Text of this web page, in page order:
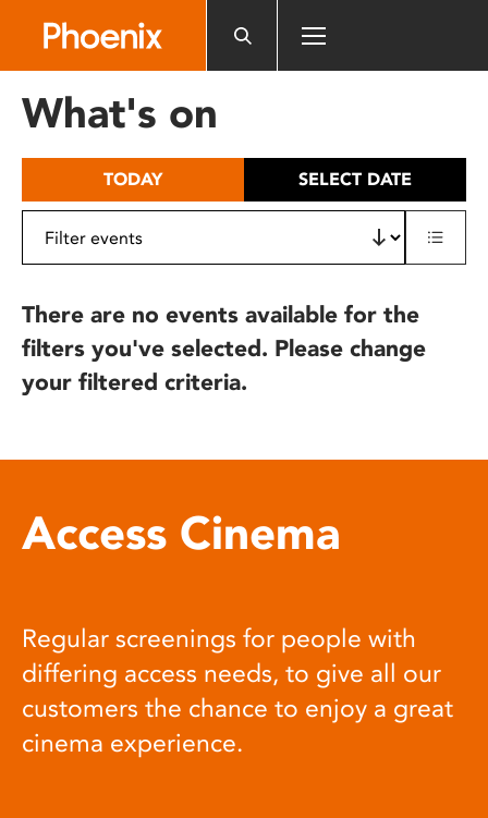
includes
What's on
TODAY SELECT DATE
There are no events available for the
filters you've selected. Please change
your filtered criteria.
Access Cinema
Regular screenings for people with
differing access needs, to give all our
customers the chance to enjoy a great
cinema experience.